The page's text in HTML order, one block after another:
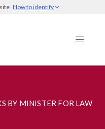
How to identify
BY MINISTER FOR LAW